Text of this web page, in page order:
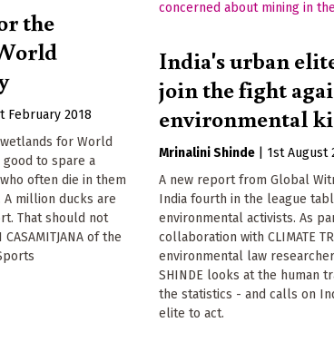
the
February 2018
for World
good to spare a
often die in them
million ducks are
That should not
of the
India's urban
join the fight
environmental
Mrinalini Shinde
1st August
A new report from Global
India fourth in the league
environmental activists. As
collaboration with CLIMATE
environmental law
SHINDE looks at the human
the statistics - and calls on
elite to act.